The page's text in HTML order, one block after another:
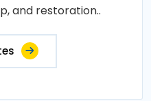
and restoration..